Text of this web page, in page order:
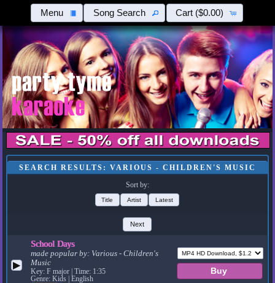
Menu Song Search Cart ($0.00)
SEARCH RESULTS: VARIOUS - CHILDREN'S MUSIC
Sort by:
Title Artist Latest
Next
▶
School Days
made popular by: Various - Children's
Music
Key: F major | Time: 1:35
Genre: Kids | English